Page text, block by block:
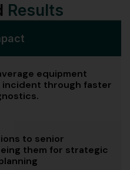
Results
equipment
incident through faster
to senior
them for strategic